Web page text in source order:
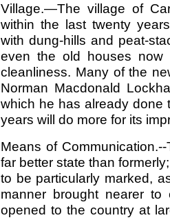
Village.—The village of
within the last twenty
with dung-hills and peat-
even the old houses now
cleanliness. Many of the
Norman Macdonald
which he has already done
years will do more for its
Means of
far better state than
to be particularly marked,
manner brought nearer
opened to the country at